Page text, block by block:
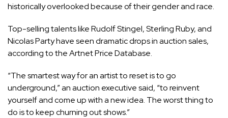
historically overlooked because of their gender and race.
Top-selling talents like Rudolf Stingel, Sterling Ruby, and
Nicolas Party have seen dramatic drops in auction sales,
according to the Artnet Price Database.
“The smartest way for an artist to reset is to go
underground,” an auction executive said, “to reinvent
yourself and come up with a new idea. The worst thing to
do is to keep churning out shows.”